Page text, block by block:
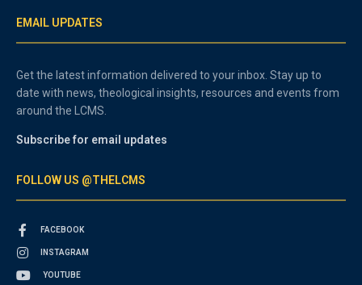
EMAIL UPDATES
Get the latest information delivered to your inbox. Stay up to
date with news, theological insights, resources and events from
around the LCMS.
Subscribe for email updates
FOLLOW US @THELCMS
FACEBOOK
INSTAGRAM
YOUTUBE